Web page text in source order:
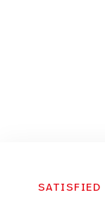
SATISFIED